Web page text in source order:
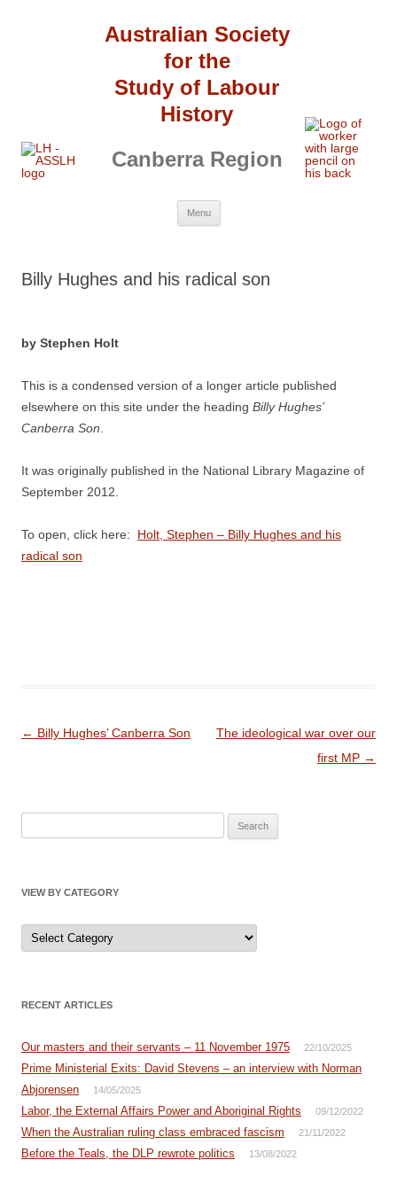
Australian Society
for the
Study of Labour
History
Canberra Region
Menu
Billy Hughes and his radical son
by Stephen Holt
This is a condensed version of a longer article published
elsewhere on this site under the heading Billy Hughes’
Canberra Son
It was originally published in the National Library Magazine of
September 2012.
To open, click here: Holt, Stephen – Billy Hughes and his
radical son
Post
← Billy Hughes’ Canberra Son
The ideological war over our
first MP →
VIEW BY CATEGORY
View
by
Category
RECENT ARTICLES
Our masters and their servants – 11 November 1975 22/10/2025
Prime Ministerial Exits: David Stevens – an interview with Norman
Abjorensen
14/05/2025
Labor, the External Affairs Power and Aboriginal Rights 09/12/2022
When the Australian ruling class embraced fascism 21/11/2022
Before the Teals, the DLP rewrote politics 13/08/2022